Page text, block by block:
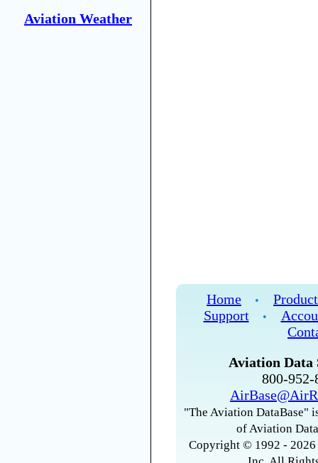
Aviation Weather
Home •
Support
•
Aviation Data
800-
"The Aviation DataBase"
of Aviation
Copyright © 1992 -